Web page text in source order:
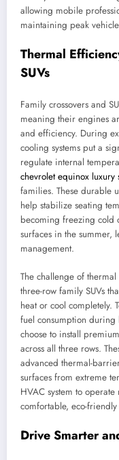
allowing mobile
maintaining peak
Thermal
SUVs
Family crossovers and
meaning their engines
and efficiency. During
cooling systems put a
regulate internal
chevrolet equinox luxury
families. These durable
help stabilize seating
becoming freezing cold
surfaces in the
management.
The challenge of
three-row family SUVs
heat or cool completely.
fuel consumption during
choose to install premium
across all three rows.
advanced thermal-
surfaces from extreme
HVAC system to
comfortable, eco-
Drive Smarter